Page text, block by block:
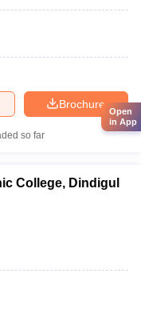
Brochure
so far
College, Dindigul
Open
in App